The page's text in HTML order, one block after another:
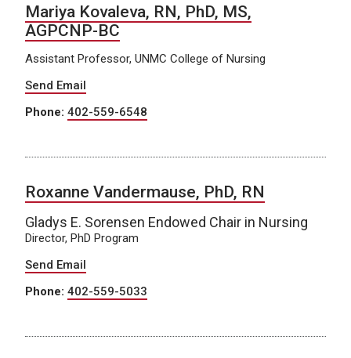
Mariya Kovaleva, RN, PhD, MS,
AGPCNP-BC
Assistant Professor, UNMC College of Nursing
Send Email
Phone: 402-559-6548
Roxanne Vandermause, PhD, RN
Gladys E. Sorensen Endowed Chair in Nursing
Director, PhD Program
Send Email
Phone: 402-559-5033